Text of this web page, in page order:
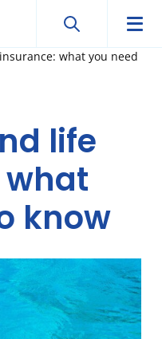
Search
what you need
life
know